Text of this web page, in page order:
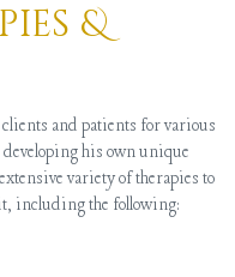
&
and patients for various
his own unique
variety of therapies to
including the following: